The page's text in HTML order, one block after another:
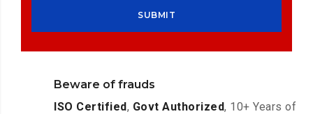
Beware of frauds
ISO Certified, Govt Authorized, 10+ Years of